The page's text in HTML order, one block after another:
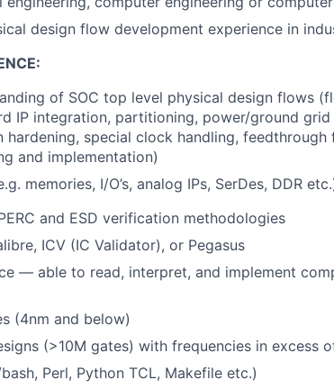
design flow development experience in
of SOC top level physical design flows
IP integration, partitioning, power/ground
hardening, special clock handling, feedthrough
and implementation)
memories, I/O’s, analog IPs, SerDes, DDR
and ESD verification methodologies
ICV (IC Validator), or Pegasus
— able to read, interpret, and implement
(4nm and below)
(>10M gates) with frequencies in excess
Perl, Python TCL, Makefile etc.)